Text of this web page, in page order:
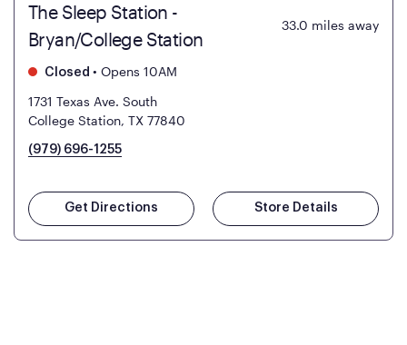
The Sleep Station -
Bryan/College Station
33.0 miles away
Closed • Opens 10AM
1731 Texas Ave. South
College Station, TX 77840
(979) 696-1255
Get Directions Store Details